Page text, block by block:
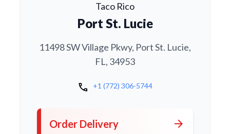
Taco Rico
Port St. Lucie
11498 SW Village Pkwy, Port St. Lucie,
FL, 34953
call +1 (772) 306-5744
Order Delivery arrow_forward